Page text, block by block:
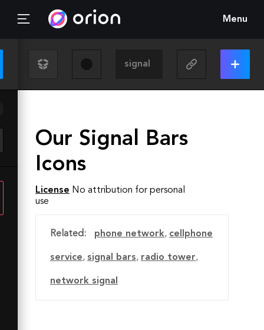
Menu
Our Signal Bars
Icons
License No attribution for personal
use
Related: phone network, cellphone
service, signal bars, radio tower,
network signal